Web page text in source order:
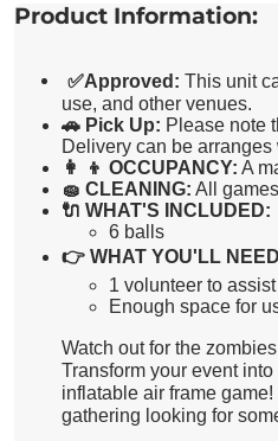
Product Information:
✅Approved: This unit
use, and other venues.
🚗Pick Up: Please note
Delivery can be
👩 👦 OCCUPANCY: A
🧽 CLEANING: All
🔌 WHAT'S INCLUDED:
6 balls
👉WHAT YOU'LL
1 volunteer to
Enough space for
Watch out for the
Transform your event
inflatable air frame
gathering looking for